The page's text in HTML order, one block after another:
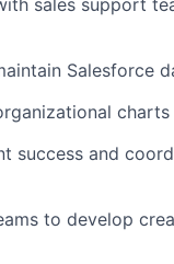
Salesforce
success and
to develop